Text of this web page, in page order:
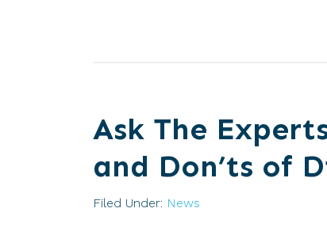
Ask The
and Don’ts of
Filed Under: News